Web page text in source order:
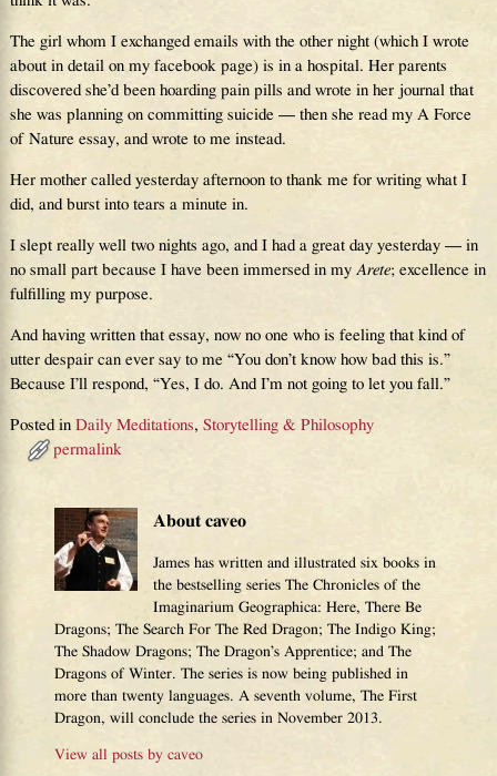
The girl whom I exchanged emails with the other night (which I wrote
about in detail on my facebook page) is in a hospital. Her parents
discovered she’d been hoarding pain pills and wrote in her journal that
she was planning on committing suicide — then she read my A Force
of Nature essay, and wrote to me instead.
Her mother called yesterday afternoon to thank me for writing what I
did, and burst into tears a minute in.
I slept really well two nights ago, and I had a great day yesterday — in
no small part because I have been immersed in my Arete; excellence in
fulfilling my purpose.
And having written that essay, now no one who is feeling that kind of
utter despair can ever say to me “You don’t know how bad this is.”
Because I’ll respond, “Yes, I do. And I’m not going to let you fall.”
Posted in Daily Meditations, Storytelling & Philosophy
permalink
About caveo
James has written and illustrated six books in
the bestselling series The Chronicles of the
Imaginarium Geographica: Here, There Be
Dragons; The Search For The Red Dragon; The Indigo King;
The Shadow Dragons; The Dragon’s Apprentice; and The
Dragons of Winter. The series is now being published in
more than twenty languages. A seventh volume, The First
Dragon, will conclude the series in November 2013.
View all posts bycaveo